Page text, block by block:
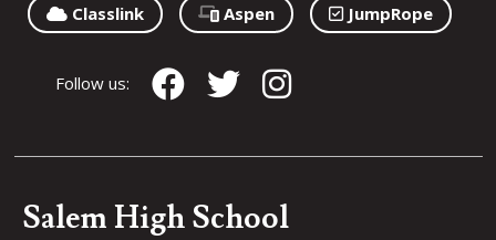
Classlink Aspen JumpRope
Follow us:
Salem High School